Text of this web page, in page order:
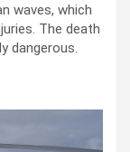
waves, which
The death
dangerous.